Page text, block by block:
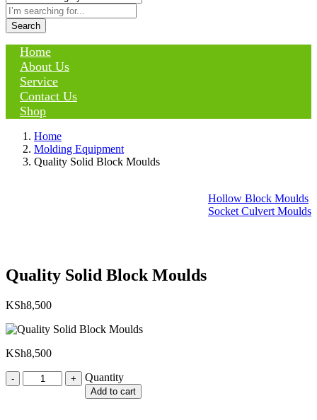
Search
Home
About Us
Service
Contact Us
Shop
Home
Molding Equipment
Quality Solid Block Moulds
Hollow Block Moulds
Socket Culvert Moulds
Quality Solid Block Moulds
KSh8,500
KSh8,500
Quantity
Quantity
Add to cart